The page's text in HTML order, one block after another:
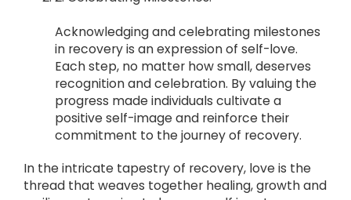
Acknowledging and celebrating milestones
in recovery is an expression of self-love.
Each step, no matter how small, deserves
recognition and celebration. By valuing the
progress made individuals cultivate a
positive self-image and reinforce their
commitment to the journey of recovery.
In the intricate tapestry of recovery, love is the
thread that weaves together healing, growth and